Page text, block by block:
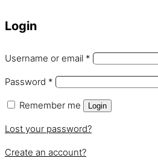
Login
Username or email *
Password *
Remember me Login
Lost your password?
Create an account?